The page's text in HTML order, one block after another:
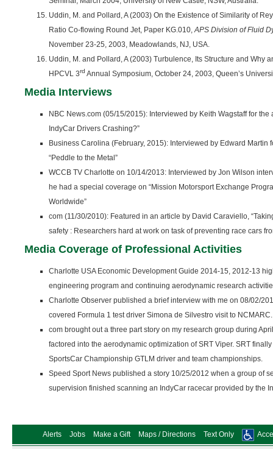
Uddin, M. and Pollard, A (2003) On the Existence of Similarity of
Ratio Co-flowing Round Jet, Paper KG.010,APS Division of Fluid
November 23-25, 2003, Meadowlands, NJ, USA.
Uddin, M. and Pollard, A (2003) Turbulence, Its Structure and Why
HPCVL 3rd Annual Symposium, October 24, 2003, Queen’s
Media Interviews
NBC News.com (05/15/2015): Interviewed by Keith Wagstaff for the
IndyCar Drivers Crashing?”
Business Carolina (February, 2015): Interviewed by Edward Martin
“Peddle to the Metal”
WCCB TV Charlotte on 10/14/2013: Interviewed by Jon Wilson
he had a special coverage on “Mission Motorsport Exchange
Worldwide”
com (11/30/2010): Featured in an article by David Caraviello,
safety : Researchers hard at work on task of preventing race cars
Media Coverage of Professional Activities
Charlotte USA Economic Development Guide 2014-15, 2012-13
engineering program and continuing aerodynamic research
Charlotte Observer published a brief interview with me on 08/02/
covered Formula 1 test driver Simona de Silvestro visit to NCMARC.
com brought out a three part story on my research group during
factored into the aerodynamic optimization of SRT Viper. SRT
SportsCar Championship GTLM driver and team championships.
Speed Sport News published a story 10/25/2012 when a group of
supervision finished scanning an IndyCar racecar provided by the
Alerts Jobs Make a Gift Maps / Directions Text Only